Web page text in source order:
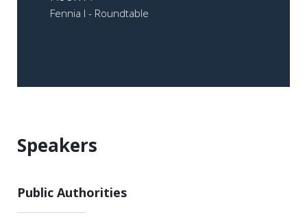
Fennia I - Roundtable
Speakers
Public Authorities